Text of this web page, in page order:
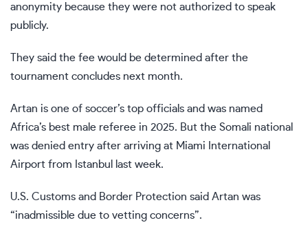
anonymity because they were not authorized to speak
publicly.
They said the fee would be determined after the
tournament concludes next month.
Artan is one of soccer’s top officials and was named
Africa’s best male referee in 2025. But the Somali national
was denied entry after arriving at Miami International
Airport from Istanbul last week.
U.S. Customs and Border Protection said Artan was
“inadmissible due to vetting concerns”.